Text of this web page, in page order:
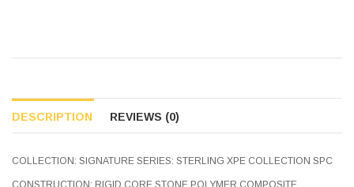
DESCRIPTION REVIEWS (0)
COLLECTION: SIGNATURE SERIES: STERLING XPE COLLECTION SPC
CONSTRUCTION: RIGID CORE STONE POLYMER COMPOSITE